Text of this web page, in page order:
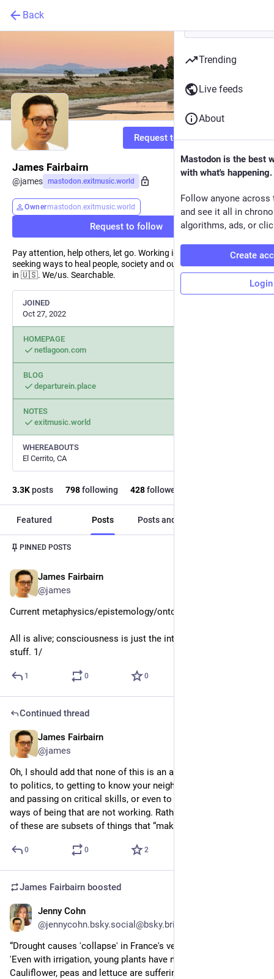
Back
Request to follow
James Fairbairn
@james mastodon.exitmusic.world
Ownermastodon.exitmusic.world
Request to follow
Pay attention, help others, let go. Working in video games but
seeking ways to heal people, society and our biosphere. 🇭🇰🇬🇧
in 🇺🇸. We/us. Searchable.
JOINED
Oct 27, 2022
HOMEPAGE
netlagoon.com
BLOG
departurein.place
NOTES
exitmusic.world
WHEREABOUTS
El Cerrito, CA
3.3Kposts 798following 428followers
Featured Posts Posts and replies
PINNED POSTS
James Fairbairn
@james
Current metaphysics/epistemology/ontology/ethics:
All is alive; consciousness is just the interior mentality of all
stuff. 1/
1 0 0
Continued thread
James Fairbairn
@james
Oh, I should add that none of this is an alternative to activism,
to politics, to getting to know your neighbours, to preserving
and passing on critical skills, or even to walking away from
ways of being that are not working. Rather, just know that all
of these are subsets of things that “make change”.
0 0 2
James Fairbairn boosted
Jenny Cohn
@jennycohn.bsky.social@bsky.brid.gy
“Drought causes 'collapse' in France's vegetable production:
'Even with irrigation, young plants have not survived'
Cauliflower, peas and lettuce are suffering from a lack of
Trending
Live feeds
About
Mastodon is the best
with what's happening.
Follow anyone across
and see it all in
algorithms, ads, or
Create
Login